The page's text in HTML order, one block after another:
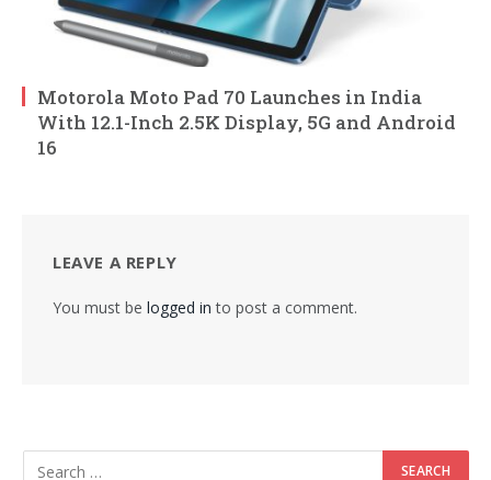
Motorola Moto Pad 70 Launches in India
With 12.1-Inch 2.5K Display, 5G and Android
16
LEAVE A REPLY
You must be logged in to post a comment.